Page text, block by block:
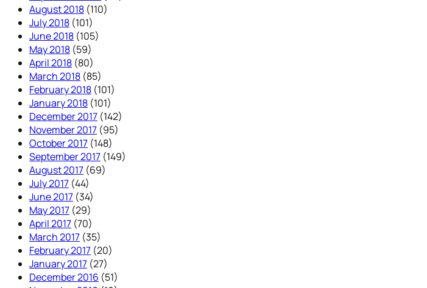
August 2018 (110)
July 2018 (101)
June 2018 (105)
May 2018 (59)
April 2018 (80)
March 2018 (85)
February 2018 (101)
January 2018 (101)
December 2017 (142)
November 2017 (95)
October 2017 (148)
September 2017 (149)
August 2017 (69)
July 2017 (44)
June 2017 (34)
May 2017 (29)
April 2017 (70)
March 2017 (35)
February 2017 (20)
January 2017 (27)
December 2016 (51)